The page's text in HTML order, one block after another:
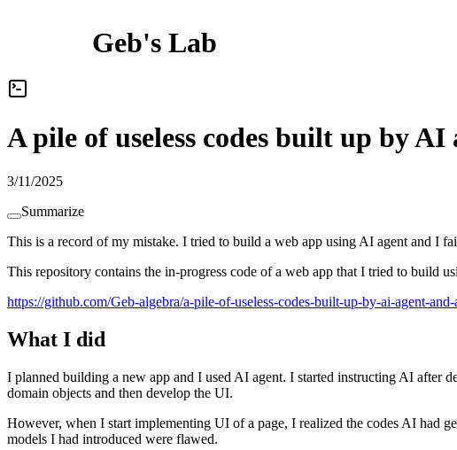
Geb's Lab
A pile of useless codes built up by
3/11/2025
Summarize
This is a record of my mistake. I tried to build a web app using AI agent and I
This repository contains the in-progress code of a web app that I tried to build
https://github.com/Geb-algebra/a-pile-of-useless-codes-built-up-by-ai-agent-
What I did
I planned building a new app and I used AI agent. I started instructing AI after d
domain objects and then develop the UI.
However, when I start implementing UI of a page, I realized the codes AI had
models I had introduced were flawed.